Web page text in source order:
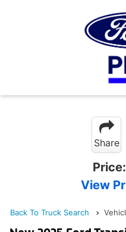
Share
Price:
View
Back To Truck Search